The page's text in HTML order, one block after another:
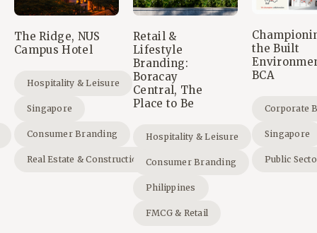
The Ridge, NUS
Campus Hotel
Hospitality & Leisure
Singapore
Consumer Branding
Real Estate & Construction
Retail &
Lifestyle
Branding:
Boracay
Central, The
Place to Be
Hospitality & Leisure
Consumer Branding
Philippines
FMCG & Retail
the Built
BCA
Corporate
Singapore
Public